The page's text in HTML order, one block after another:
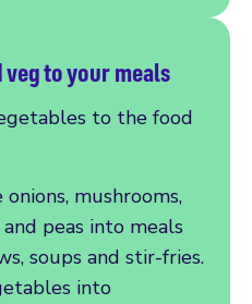
veg to your meals
to the food
mushrooms,
peas into meals
soups and stir-fries.
into